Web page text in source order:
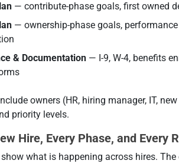
— contribute-phase goals, first owned
— ownership-phase goals,
& Documentation — I-9, W-4, benefits
owners (HR, hiring manager, IT,
priority levels.
Hire, Every Phase, and Every
show what is happening across hires.